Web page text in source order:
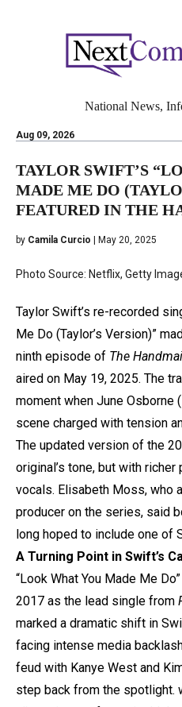
Aug 09, 2026
National News,
TAYLOR SWIFT’S
MADE ME DO
FEATURED IN THE
by Camila Curcio | May 20, 2025
Photo Source: Netflix, Getty
Taylor Swift’s re-recorded
Me Do (Taylor’s Version)”
ninth episode of The
aired on May 19, 2025. The
moment when June Osborne
scene charged with tension
The updated version of the
original’s tone, but with
vocals. Elisabeth Moss, who
producer on the series, said
long hoped to include one of
A Turning Point in Swift’s
“Look What You Made Me
2017 as the lead single from
marked a dramatic shift in
facing intense media
feud with Kanye West and
step back from the spotlight.